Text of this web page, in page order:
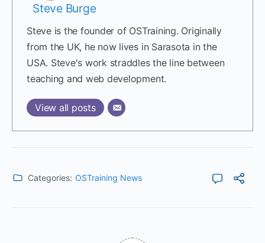
Steve Burge
Steve is the founder of OSTraining. Originally
from the UK, he now lives in Sarasota in the
USA. Steve's work straddles the line between
teaching and web development.
View all posts
Categories: OSTraining News